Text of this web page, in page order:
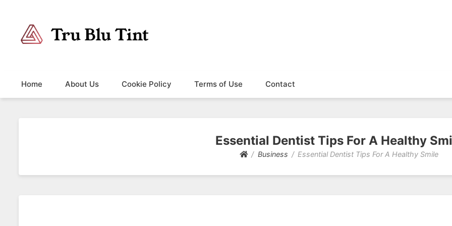
Home About Us Cookie Policy Terms of Use Contact
Essential Dentist Tips For A Healthy
Business Essential Dentist Tips For A Healthy Smile